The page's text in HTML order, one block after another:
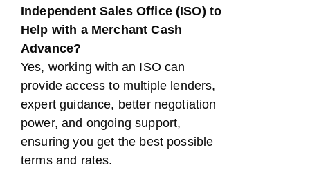
Independent Sales Office (ISO) to
Help with a Merchant Cash
Advance?
Yes, working with an ISO can
provide access to multiple lenders,
expert guidance, better negotiation
power, and ongoing support,
ensuring you get the best possible
terms and rates.